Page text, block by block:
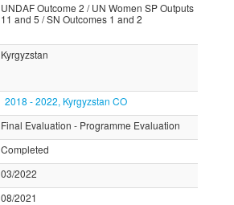
UNDAF Outcome 2 / UN Women SP Outputs
11 and 5 / SN Outcomes 1 and 2
Kyrgyzstan
2018 - 2022, Kyrgyzstan CO
Final Evaluation - Programme Evaluation
Completed
03/2022
08/2021